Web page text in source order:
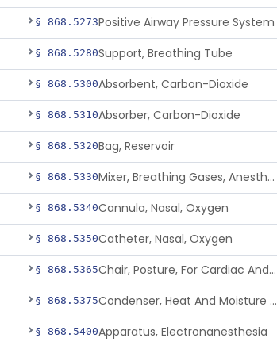
§ 868.5273Positive Airway Pressure System
§ 868.5280Support, Breathing Tube
§ 868.5300Absorbent, Carbon-Dioxide
§ 868.5310Absorber, Carbon-Dioxide
§ 868.5320Bag, Reservoir
§ 868.5330 Mixer, Breathing Gases, Anesthesia Inhalation
§ 868.5340Cannula, Nasal, Oxygen
§ 868.5350Catheter, Nasal, Oxygen
§ 868.5365 Chair, Posture, For Cardiac And Pulmonary Treatment
§ 868.5375 Condenser, Heat And Moisture (Artificial Nose)
§ 868.5400Apparatus, Electronanesthesia